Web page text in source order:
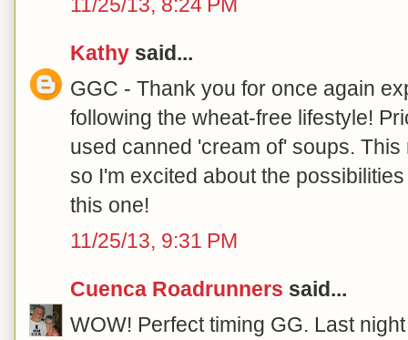
Kathy said...
GGC - Thank you for once again
following the wheat-free lifestyle!
used canned 'cream of' soups.
so I'm excited about the
this one!
11/25/13, 9:31 PM
Cuenca Roadrunners said...
WOW! Perfect timing GG. Last